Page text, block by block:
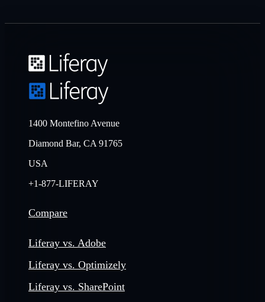
1400 Montefino Avenue
Diamond Bar, CA 91765
USA
+1-877-LIFERAY
Compare
Liferay vs. Adobe
Liferay vs. Optimizely
Liferay vs. SharePoint